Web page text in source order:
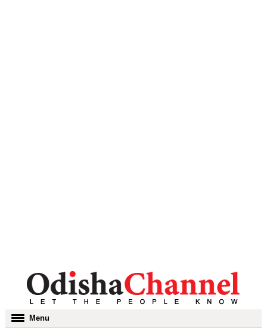
Toggle
navigation
Menu